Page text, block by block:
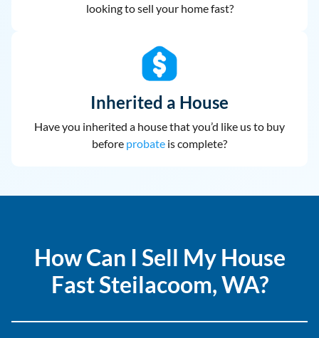
looking to sell your home fast?
Inherited a House
Have you inherited a house that you’d like us to buy
before probate is complete?
How Can I Sell My House
Fast Steilacoom, WA?